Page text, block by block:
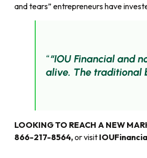
and tears” entrepreneurs have
“IOU Financial and
alive. The traditional
LOOKING TO REACH A NEW
866-217-8564,or visit